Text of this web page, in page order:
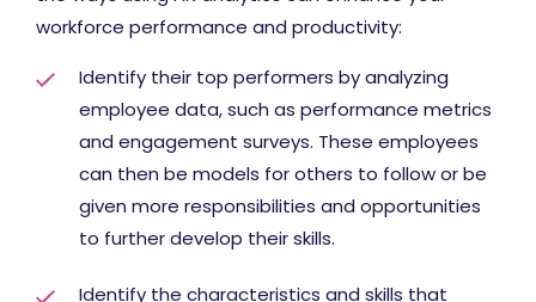
workforce performance and productivity:
Identify their top performers by analyzing
employee data, such as performance metrics
and engagement surveys. These employees
can then be models for others to follow or be
given more responsibilities and opportunities
to further develop their skills.
Identify the characteristics and skills that